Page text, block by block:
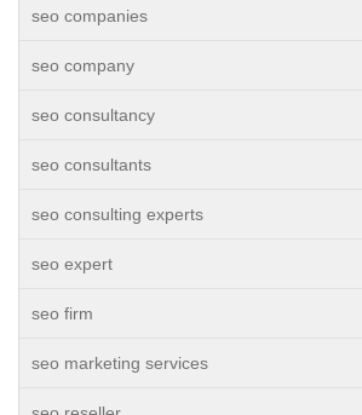
seo companies
seo company
seo consultancy
seo consultants
seo consulting experts
seo expert
seo firm
seo marketing services